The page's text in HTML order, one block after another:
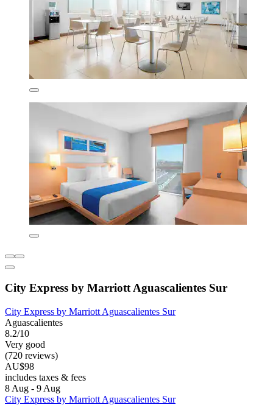
City Express by Marriott Aguascalientes Sur
City Express by Marriott Aguascalientes Sur
Aguascalientes
8.2/10
Very good
(720 reviews)
AU$98
includes taxes & fees
8 Aug - 9 Aug
City Express by Marriott Aguascalientes Sur